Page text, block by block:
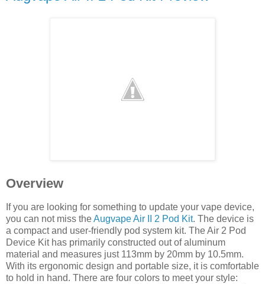
Overview
If you are looking for something to update your vape device,
you can not miss theAugvape Air II 2 Pod Kit. The device is
a compact and user-friendly pod system kit. The Air 2 Pod
Device Kit has primarily constructed out of aluminum
material and measures just 113mm by 20mm by 10.5mm.
With its ergonomic design and portable size, it is comfortable
to hold in hand. There are four colors to meet your style: